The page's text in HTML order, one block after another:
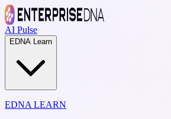
AI Pulse
EDNA Learn
EDNA LEARN